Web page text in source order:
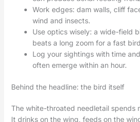
Work edges: dam walls, cliff
wind and insects.
Use optics wisely: a wide-field
beats a long zoom for a fast
Log your sightings with time
often emerge within an hour.
Behind the headline: the bird itself
The white-throated needletail spends
It drinks on the wing, feeds on the